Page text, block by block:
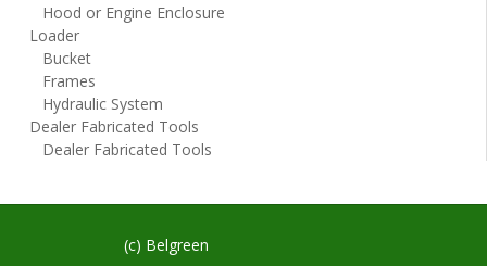
Hood or Engine Enclosure
Loader
Bucket
Frames
Hydraulic System
Dealer Fabricated Tools
Dealer Fabricated Tools
(c) Belgreen